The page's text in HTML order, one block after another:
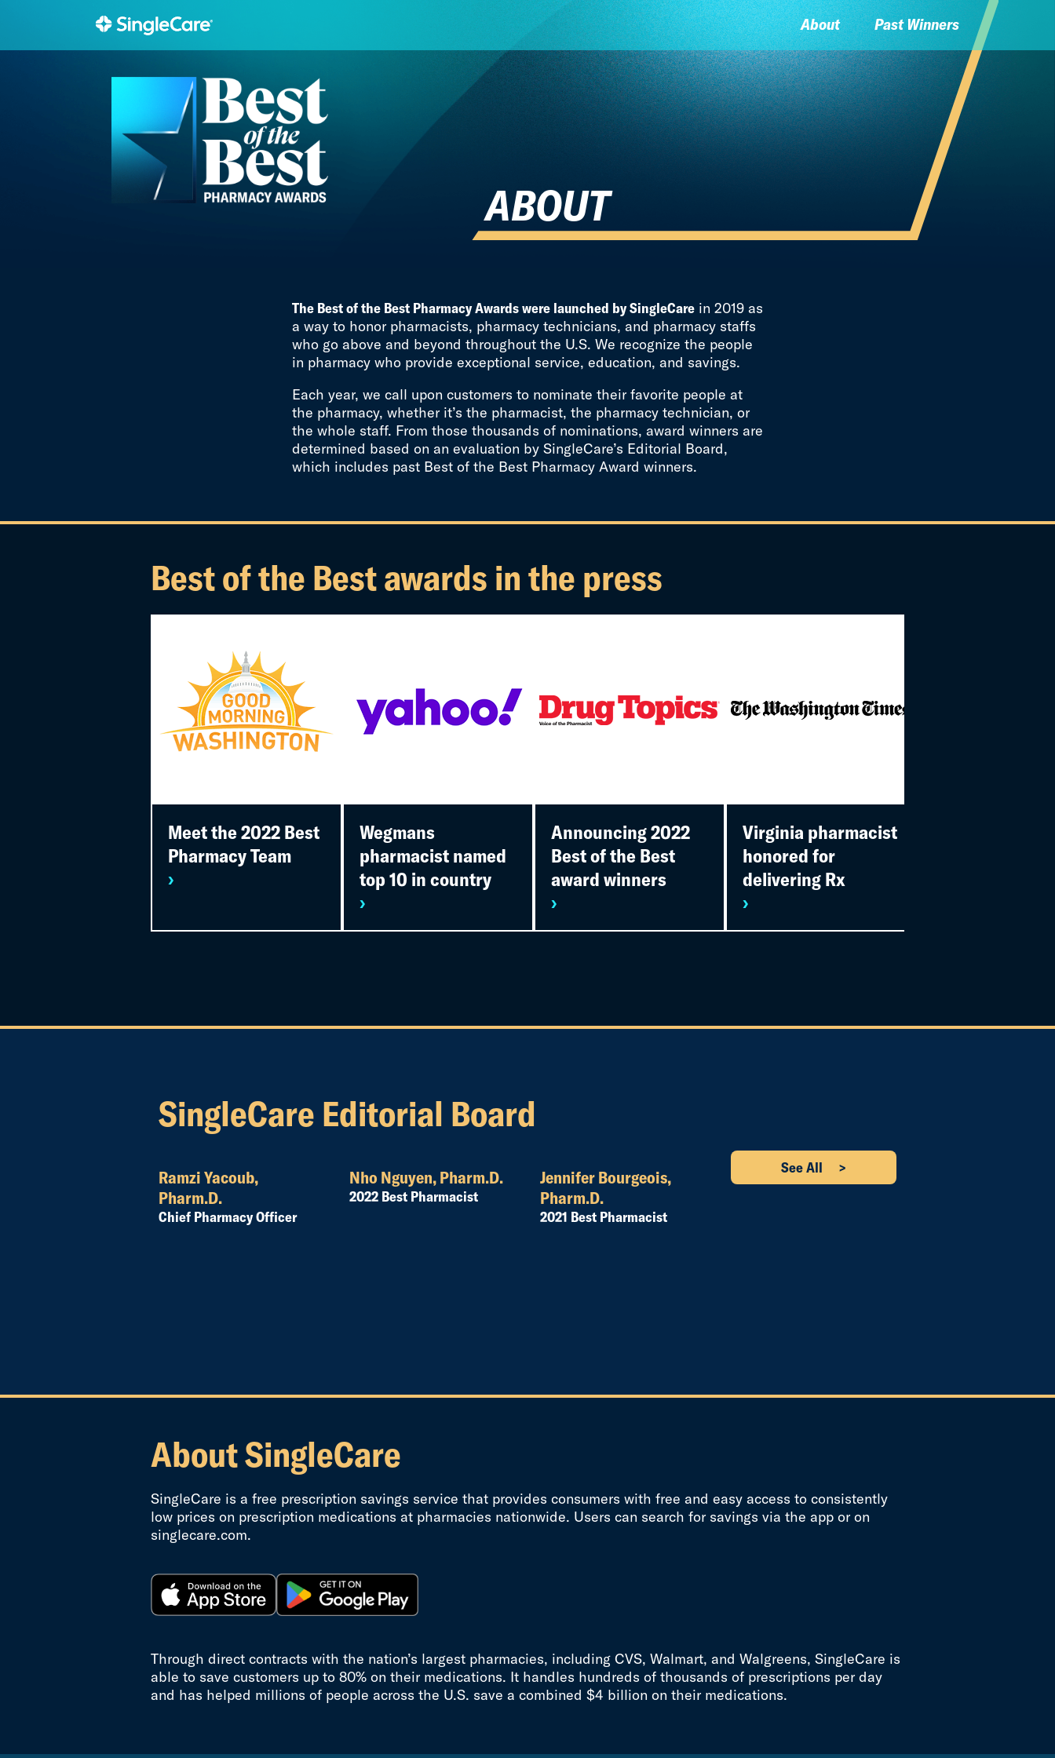
About Past Winners
ABOUT
The Best of the Best Pharmacy Awards were launched by SingleCare in 2019 as
a way to honor pharmacists, pharmacy technicians, and pharmacy staffs
who go above and beyond throughout the U.S. We recognize the people
in pharmacy who provide exceptional service, education, and savings.
Each year, we call upon customers to nominate their favorite people at
the pharmacy, whether it’s the pharmacist, the pharmacy technician, or
the whole staff. From those thousands of nominations, award winners are
determined based on an evaluation by SingleCare’s Editorial Board,
which includes past Best of the Best Pharmacy Award winners.
Best of the Best awards in the press
Meet the 2022 Best
Pharmacy Team
›
Wegmans
pharmacist named
top 10 in country
›
Announcing 2022
Best of the Best
award winners
›
Virginia pharmacist
honored for
delivering Rx
›
SingleCare Editorial Board
Ramzi Yacoub,
Pharm.D.
Chief Pharmacy Officer
Nho Nguyen, Pharm.D.
2022 Best Pharmacist
Jennifer Bourgeois,
Pharm.D.
2021 Best Pharmacist
See All
About SingleCare
SingleCare is a free prescription savings service that provides consumers with free and easy access to consistently
low prices on prescription medications at pharmacies nationwide. Users can search for savings via the app or on
singlecare.com.
Through direct contracts with the nation’s largest pharmacies, including CVS, Walmart, and Walgreens, SingleCare is
able to save customers up to 80% on their medications. It handles hundreds of thousands of prescriptions per day
and has helped millions of people across the U.S. save a combined $4 billion on their medications.